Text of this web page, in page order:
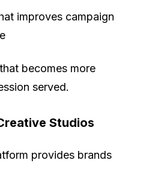
improves campaign
becomes more
served.
Studios
provides brands